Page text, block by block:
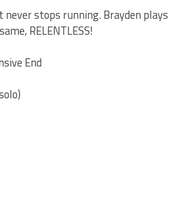
stops running. Brayden plays
RELENTLESS!
End